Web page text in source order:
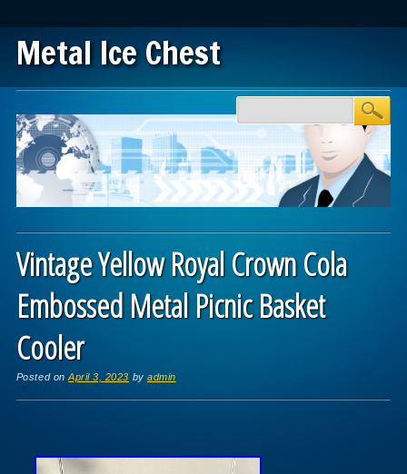
Metal Ice Chest
Main menu
Vintage Yellow Royal Crown Cola
Embossed Metal Picnic Basket
Cooler
Posted onApril 3, 2023 byadmin